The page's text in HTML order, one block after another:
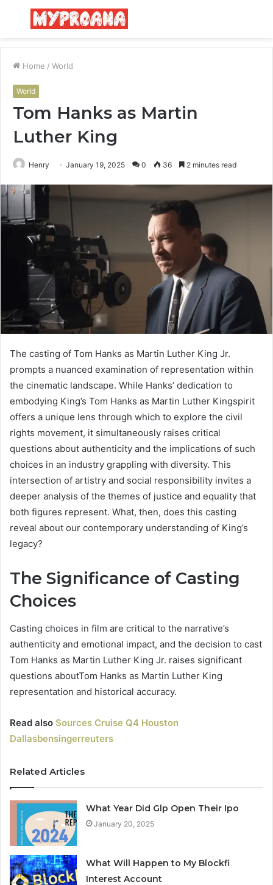
Menu
Home / World
World
Tom Hanks as Martin
Luther King
Henry January 19, 2025 0 36 2 minutes read
The casting of Tom Hanks as Martin Luther King Jr.
prompts a nuanced examination of representation within
the cinematic landscape. While Hanks’ dedication to
embodying King’s Tom Hanks as Martin Luther Kingspirit
offers a unique lens through which to explore the civil
rights movement, it simultaneously raises critical
questions about authenticity and the implications of such
choices in an industry grappling with diversity. This
intersection of artistry and social responsibility invites a
deeper analysis of the themes of justice and equality that
both figures represent. What, then, does this casting
reveal about our contemporary understanding of King’s
legacy?
The Significance of Casting
Choices
Casting choices in film are critical to the narrative’s
authenticity and emotional impact, and the decision to cast
Tom Hanks as Martin Luther King Jr. raises significant
questions aboutTom Hanks as Martin Luther King
representation and historical accuracy.
Read also Sources Cruise Q4 Houston
Dallasbensingerreuters
Related Articles
What Year Did Glp Open Their Ipo
January 20, 2025
What Will Happen to My Blockfi
Interest Account